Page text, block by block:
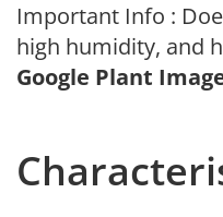
Important Info :
high humidity, and
Google Plant